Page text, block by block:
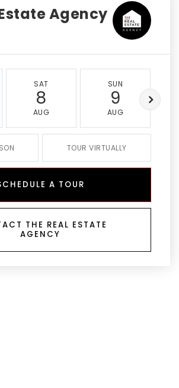
Agency
SAT
8
AUG
SUN
9
AUG
TOUR VIRTUALLY
A TOUR
THE REAL ESTATE
AGENCY